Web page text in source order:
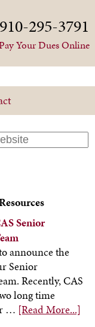
910-295-3791
Your Dues Online
Senior
announce the
Senior
Recently, CAS
long time
… [Read More...]